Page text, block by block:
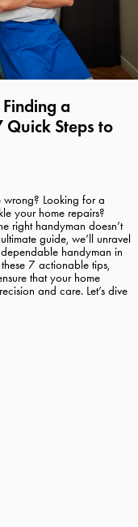
a
Quick Steps to
Looking for a
your home repairs?
right handyman doesn’t
guide, we’ll unravel
handyman in
7 actionable tips,
that your home
and care. Let’s dive